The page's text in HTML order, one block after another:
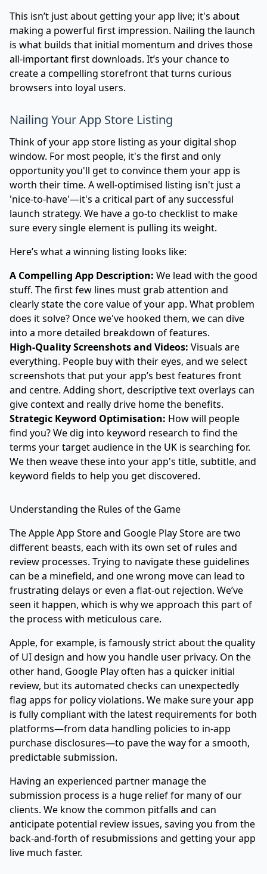
This isn’t just about getting your app live; it's about
making a powerful first impression. Nailing the launch
is what builds that initial momentum and drives those
all-important first downloads. It’s your chance to
create a compelling storefront that turns curious
browsers into loyal users.
Nailing Your App Store Listing
Think of your app store listing as your digital shop
window. For most people, it's the first and only
opportunity you'll get to convince them your app is
worth their time. A well-optimised listing isn't just a
'nice-to-have'—it's a critical part of any successful
launch strategy. We have a go-to checklist to make
sure every single element is pulling its weight.
Here’s what a winning listing looks like:
A Compelling App Description: We lead with the good
stuff. The first few lines must grab attention and
clearly state the core value of your app. What problem
does it solve? Once we've hooked them, we can dive
into a more detailed breakdown of features.
High-Quality Screenshots and Videos: Visuals are
everything. People buy with their eyes, and we select
screenshots that put your app’s best features front
and centre. Adding short, descriptive text overlays can
give context and really drive home the benefits.
Strategic Keyword Optimisation: How will people
find you? We dig into keyword research to find the
terms your target audience in the UK is searching for.
We then weave these into your app's title, subtitle, and
keyword fields to help you get discovered.
Understanding the Rules of the Game
The Apple App Store and Google Play Store are two
different beasts, each with its own set of rules and
review processes. Trying to navigate these guidelines
can be a minefield, and one wrong move can lead to
frustrating delays or even a flat-out rejection. We’ve
seen it happen, which is why we approach this part of
the process with meticulous care.
Apple, for example, is famously strict about the quality
of UI design and how you handle user privacy. On the
other hand, Google Play often has a quicker initial
review, but its automated checks can unexpectedly
flag apps for policy violations. We make sure your app
is fully compliant with the latest requirements for both
platforms—from data handling policies to in-app
purchase disclosures—to pave the way for a smooth,
predictable submission.
Having an experienced partner manage the
submission process is a huge relief for many of our
clients. We know the common pitfalls and can
anticipate potential review issues, saving you from the
back-and-forth of resubmissions and getting your app
live much faster.